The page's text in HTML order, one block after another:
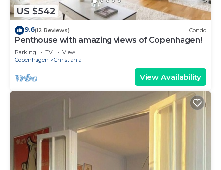
US $542
9.6(12 Reviews) Condo
Penthouse with amazing views of Copenhagen!
Parking TV
View
Copenhagen
Christiania
View Availability